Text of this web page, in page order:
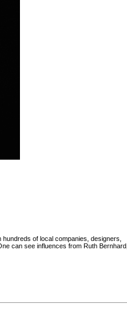
of local companies, designers,
can see influences from Ruth Bernhard,